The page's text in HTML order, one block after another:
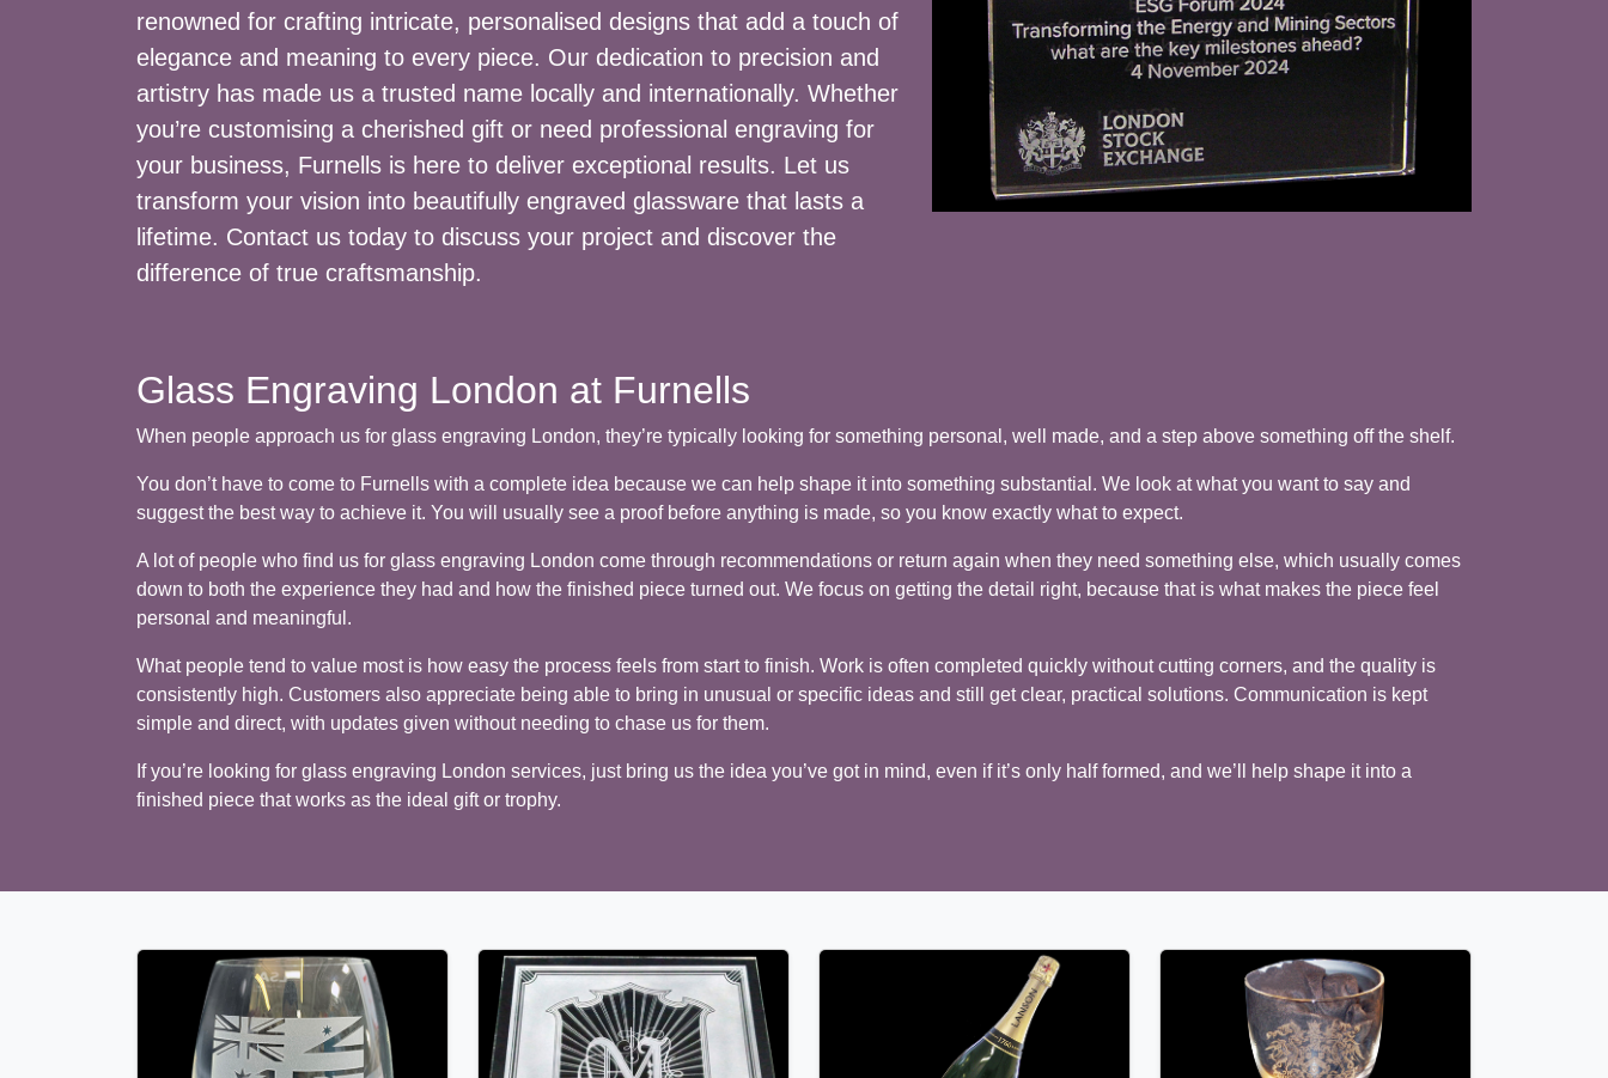
renowned for crafting intricate, personalised designs that add a touch of
elegance and meaning to every piece. Our dedication to precision and
artistry has made us a trusted name locally and internationally. Whether
you’re customising a cherished gift or need professional engraving for
your business, Furnells is here to deliver exceptional results. Let us
transform your vision into beautifully engraved glassware that lasts a
lifetime. Contact us today to discuss your project and discover the
difference of true craftsmanship.
Glass Engraving London at Furnells
When people approach us for glass engraving London, they’re typically looking for something personal, well made, and a step above something off the shelf.
You don’t have to come to Furnells with a complete idea because we can help shape it into something substantial. We look at what you want to say and
suggest the best way to achieve it. You will usually see a proof before anything is made, so you know exactly what to expect.
A lot of people who find us for glass engraving London come through recommendations or return again when they need something else, which usually comes
down to both the experience they had and how the finished piece turned out. We focus on getting the detail right, because that is what makes the piece feel
personal and meaningful.
What people tend to value most is how easy the process feels from start to finish. Work is often completed quickly without cutting corners, and the quality is
consistently high. Customers also appreciate being able to bring in unusual or specific ideas and still get clear, practical solutions. Communication is kept
simple and direct, with updates given without needing to chase us for them.
If you’re looking for glass engraving London services, just bring us the idea you’ve got in mind, even if it’s only half formed, and we’ll help shape it into a
finished piece that works as the ideal gift or trophy.